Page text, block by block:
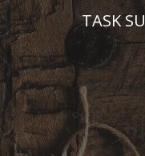
Skip
to
content
TASK